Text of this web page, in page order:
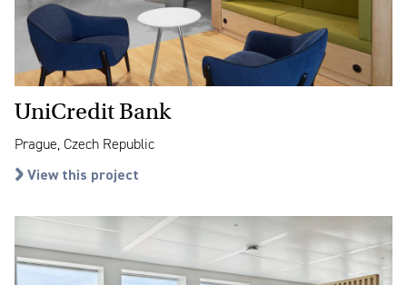
UniCredit Bank
Prague, Czech Republic
View this project